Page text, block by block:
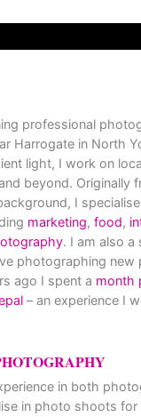
professional
Harrogate in North
light, I work on
beyond. Originally
I
marketing, food,
. I am also a
photographing new
ago I spent a month
– an experience I
in both
in photo shoots for